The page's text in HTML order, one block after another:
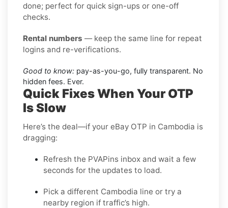
done; perfect for quick sign-ups or one-off
checks.
Rental numbers — keep the same line for repeat
logins and re-verifications.
Good to know: pay-as-you-go, fully transparent. No
hidden fees. Ever.
Quick Fixes When Your OTP
Is Slow
Here’s the deal—if your eBay OTP in Cambodia is
dragging:
Refresh the PVAPins inbox and wait a few
seconds for the updates to load.
Pick a different Cambodia line or try a
nearby region if traffic’s high.